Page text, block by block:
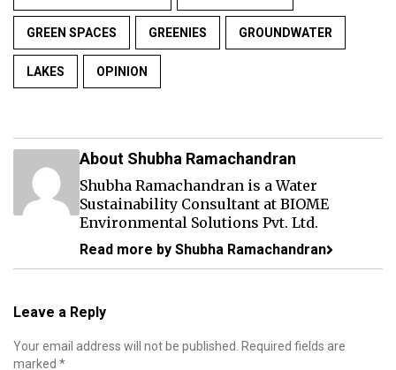
GREEN SPACES GREENIES GROUNDWATER
LAKES OPINION
About Shubha Ramachandran
Shubha Ramachandran is a Water
Sustainability Consultant at BIOME
Environmental Solutions Pvt. Ltd.
Read more by Shubha Ramachandran
Leave a Reply
Your email address will not be published.
Required fields are
marked *